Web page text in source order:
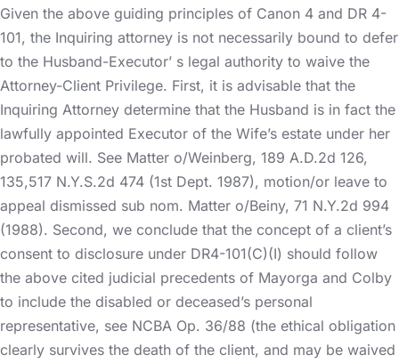
Given the above guiding principles of Canon 4 and DR 4-
101, the Inquiring attorney is not necessarily bound to defer
to the Husband-Executor’ s legal authority to waive the
Attorney-Client Privilege. First, it is advisable that the
Inquiring Attorney determine that the Husband is in fact the
lawfully appointed Executor of the Wife’s estate under her
probated will. See Matter o/Weinberg, 189 A.D.2d 126,
135,517 N.Y.S.2d 474 (1st Dept. 1987), motion/or leave to
appeal dismissed sub nom. Matter o/Beiny, 71 N.Y.2d 994
(1988). Second, we conclude that the concept of a client’s
consent to disclosure under DR4-101(C)(I) should follow
the above cited judicial precedents of Mayorga and Colby
to include the disabled or deceased’s personal
representative, see NCBA Op. 36/88 (the ethical obligation
clearly survives the death of the client, and may be waived